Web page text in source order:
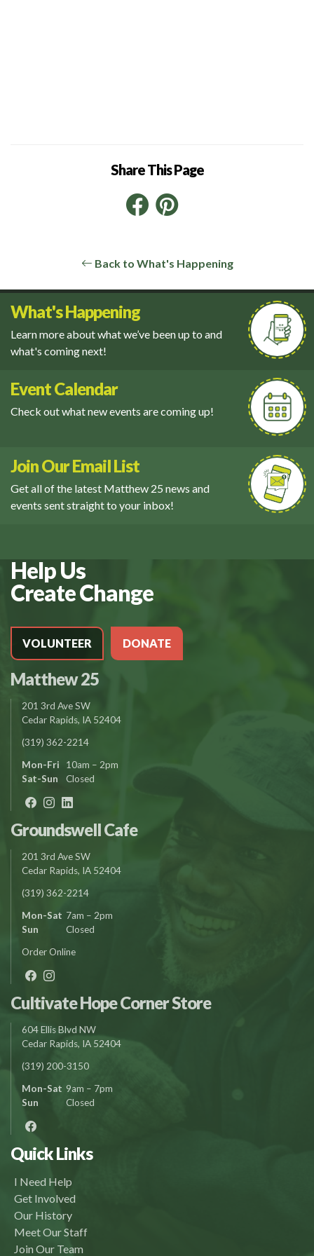
Share This Page
Facebook
Pinterest
Back to What's Happening
What's Happening
Learn more about what we’ve been up to and
what's coming next!
Event Calendar
Check out what new events are coming up!
Join Our Email List
Get all of the latest Matthew 25 news and
events sent straight to your inbox!
Help Us
Create Change
VOLUNTEER DONATE
Matthew 25
201 3rd Ave SW
Cedar Rapids, IA 52404
(319) 362-2214
Mon-Fri
10am – 2pm
Sat-Sun
Closed
Groundswell Cafe
201 3rd Ave SW
Cedar Rapids, IA 52404
(319) 362-2214
Mon-Sat 7am – 2pm
Sun
Closed
Order Online
Cultivate Hope Corner Store
604 Ellis Blvd NW
Cedar Rapids, IA 52404
(319) 200-3150
Mon-Sat 9am – 7pm
Sun
Closed
Quick Links
I Need Help
Get Involved
Our History
Meet Our Staff
Join Our Team